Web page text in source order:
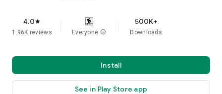
4.0star
1.96K reviews Everyone info
500K+
Downloads
Install
See in Play Store app